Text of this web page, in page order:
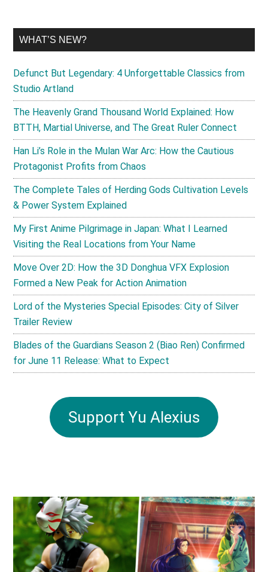
WHAT’S NEW?
Defunct But Legendary: 4 Unforgettable Classics from
Studio Artland
The Heavenly Grand Thousand World Explained: How
BTTH, Martial Universe, and The Great Ruler Connect
Han Li’s Role in the Mulan War Arc: How the Cautious
Protagonist Profits from Chaos
The Complete Tales of Herding Gods Cultivation Levels
& Power System Explained
My First Anime Pilgrimage in Japan: What I Learned
Visiting the Real Locations from Your Name
Move Over 2D: How the 3D Donghua VFX Explosion
Formed a New Peak for Action Animation
Lord of the Mysteries Special Episodes: City of Silver
Trailer Review
Blades of the Guardians Season 2 (Biao Ren) Confirmed
for June 11 Release: What to Expect
Support Yu Alexius